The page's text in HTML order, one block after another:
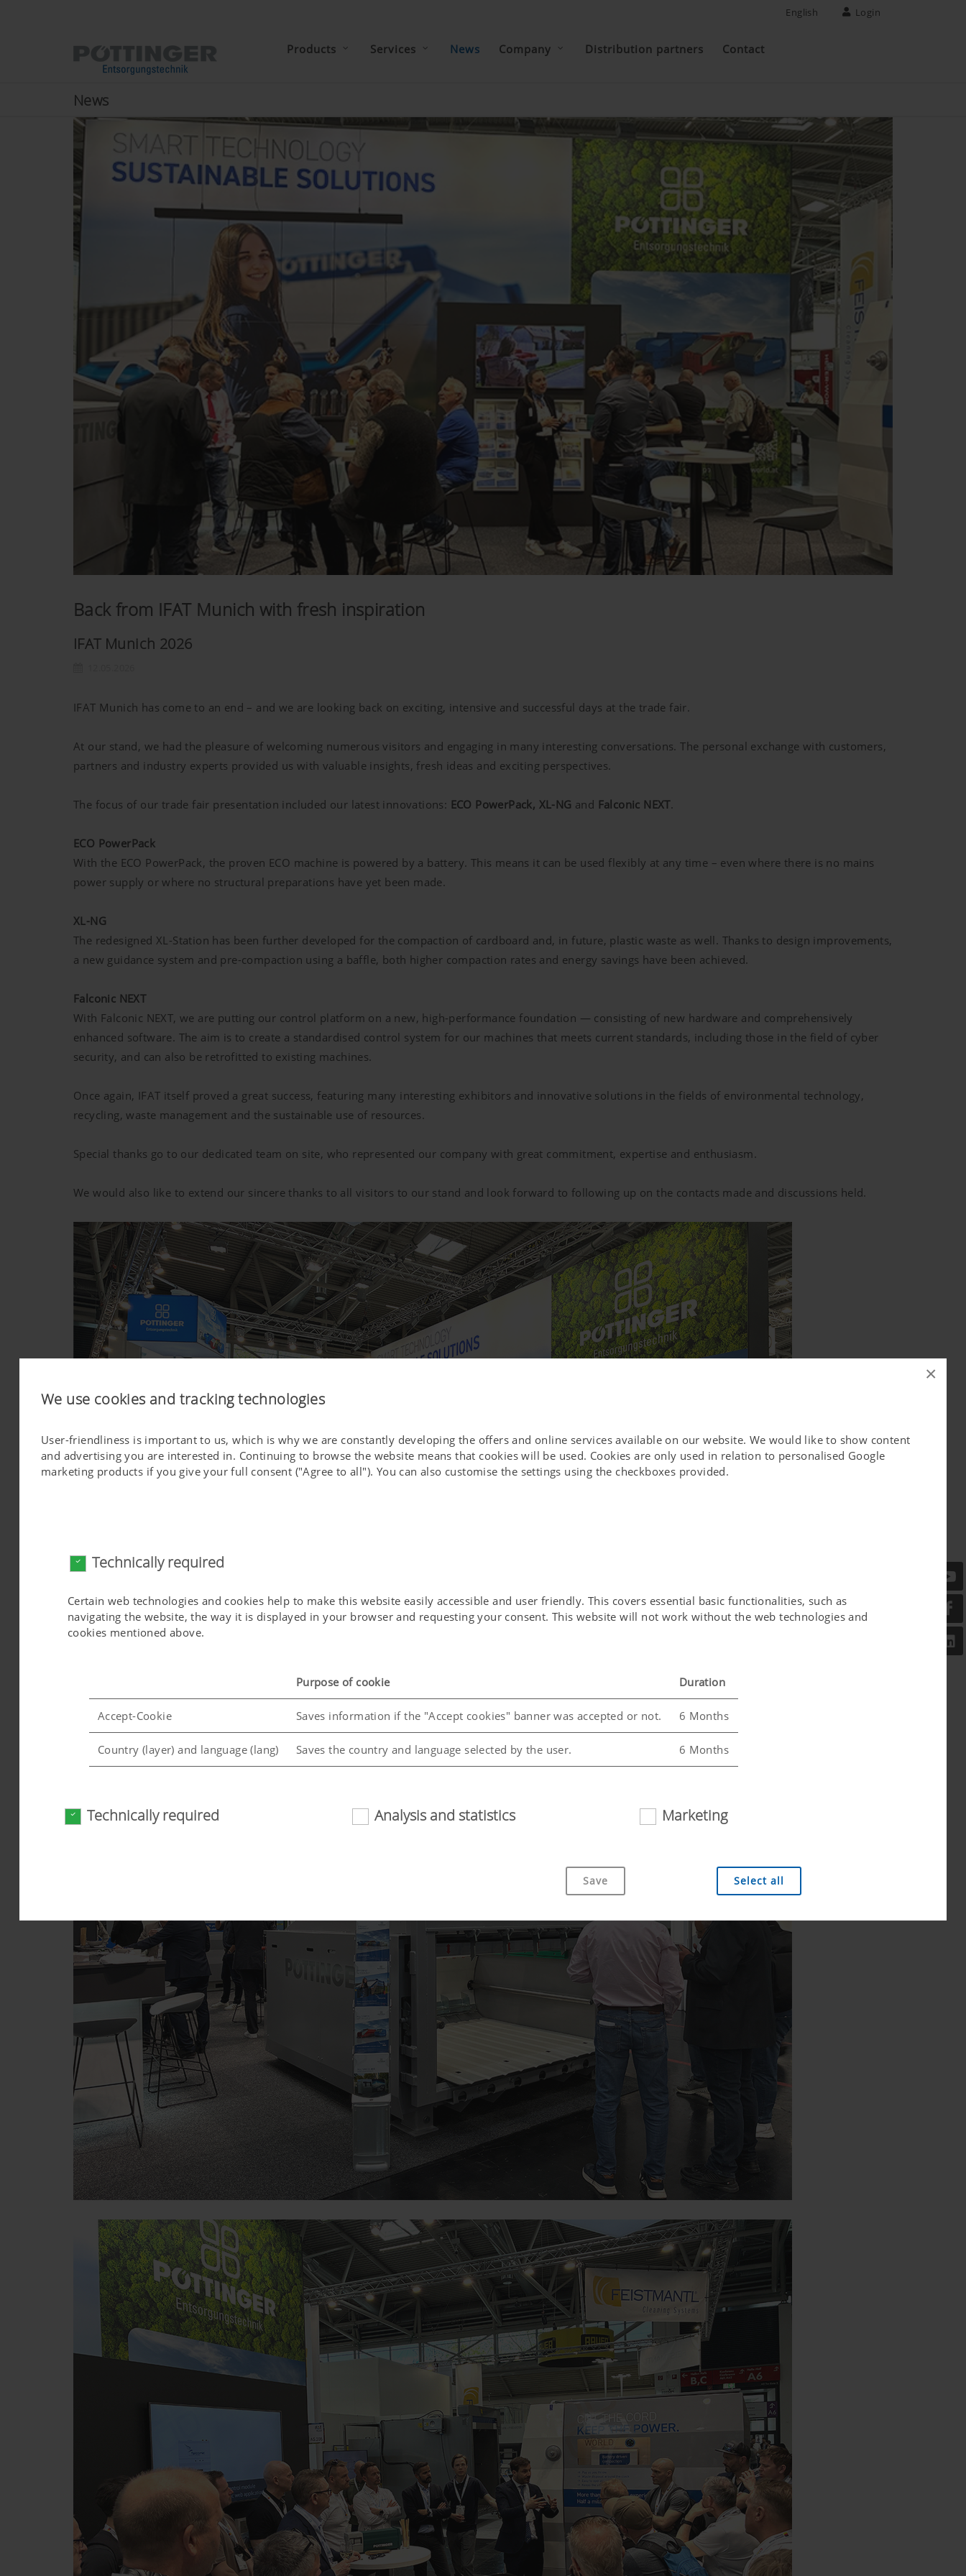
×
We use cookies and tracking technologies
User-friendliness is important to us, which is why we are constantly developing the offers and online services available on our website. We would like to show content
and advertising you are interested in. Continuing to browse the website means that cookies will be used. Cookies are only used in relation to personalised Google
marketing products if you give your full consent ("Agree to all"). You can also customise the settings using the checkboxes provided.
Technically required
Certain web technologies and cookies help to make this website easily accessible and user friendly. This covers essential basic functionalities, such as
navigating the website, the way it is displayed in your browser and requesting your consent. This website will not work without the web technologies and
cookies mentioned above.
Purpose of cookie Duration
Accept-Cookie Saves information if the "Accept cookies" banner was accepted or not. 6 Months
Country (layer) and language (lang) Saves the country and language selected by the user. 6 Months
Analysis and statistics
We are constantly striving to improve the user-friendliness and performance of our website. That is why we use analysis technologies (including cookies),
Purpose of cookie Duration
Google Analytics Analysis of how the website is used (see below). 6 Months
Marketing
Purpose of cookie
YouTube
We link to YouTube videos from our website and use the extended data protection provided by YouTube. YouTube does not
save any information about visitors to this website, unless you watch a video.Find out more
here:https://support.google.com/youtube/answer/171780?hl=dehttps://www.google.de/intl/de/policies/privacy/We do not
have any control over YouTube cookies, but you can block these cookies in your browser settings.
Technically required Analysis and statistics Marketing
Save Select all
English Login
Products Services News Company Distribution partners Contact
News
Back from IFAT Munich with fresh inspiration
IFAT Munich 2026
IFAT Munich has come to an end – and we are looking back on exciting, intensive and successful days at the trade fair.
At our stand, we had the pleasure of welcoming numerous visitors and engaging in many interesting conversations. The personal exchange with customers,
partners and industry experts provided us with valuable insights, fresh ideas and exciting perspectives.
The focus of our trade fair presentation included our latest innovations: ECO PowerPack, XL-NG and Falconic NEXT.
ECO PowerPack
With the ECO PowerPack, the proven ECO machine is powered by a battery. This means it can be used flexibly at any time – even where there is no mains
power supply or where no structural preparations have yet been made.
XL-NG
The redesigned XL-Station has been further developed for the compaction of cardboard and, in future, plastic waste as well. Thanks to design improvements,
a new guidance system and pre-compaction using a baffle, both higher compaction rates and energy savings have been achieved.
Falconic NEXT
With Falconic NEXT, we are putting our control platform on a new, high-performance foundation — consisting of new hardware and comprehensively
enhanced software. The aim is to create a standardised control system for our machines that meets current standards, including those in the field of cyber
security, and can also be retrofitted to existing machines.
Once again, IFAT itself proved a great success, featuring many interesting exhibitors and innovative solutions in the fields of environmental technology,
recycling, waste management and the sustainable use of resources.
Special thanks go to our dedicated team on site, who represented our company with great commitment, expertise and enthusiasm.
We would also like to extend our sincere thanks to all visitors to our stand and look forward to following up on the contacts made and discussions held.